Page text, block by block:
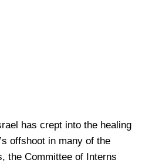
has crept into the healing
offshoot in many of the
the Committee of Interns